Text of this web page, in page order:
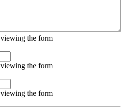
the form
the form
the form